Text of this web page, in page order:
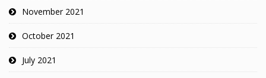
November 2021
October 2021
July 2021